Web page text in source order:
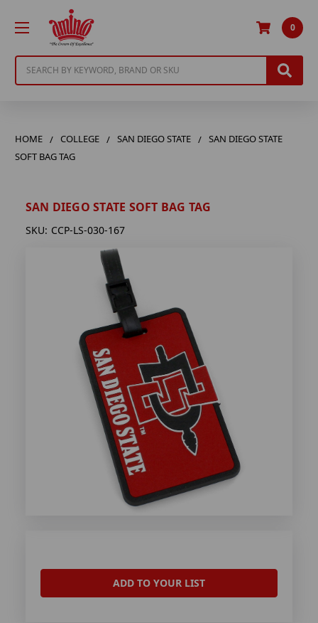
0
HOME COLLEGE SAN DIEGO STATE
SAN DIEGO STATE
SOFT BAG TAG
SAN DIEGO STATE SOFT BAG TAG
SKU: CCP-LS-030-167
ADD TO YOUR LIST